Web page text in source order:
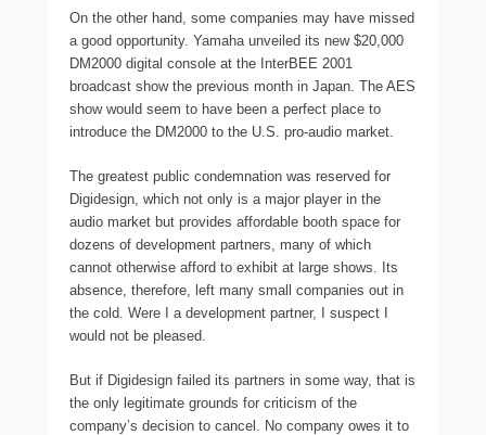
On the other hand, some companies may have missed
a good opportunity. Yamaha unveiled its new $20,000
DM2000 digital console at the InterBEE 2001
broadcast show the previous month in Japan. The AES
show would seem to have been a perfect place to
introduce the DM2000 to the U.S. pro-audio market.
The greatest public condemnation was reserved for
Digidesign, which not only is a major player in the
audio market but provides affordable booth space for
dozens of development partners, many of which
cannot otherwise afford to exhibit at large shows. Its
absence, therefore, left many small companies out in
the cold. Were I a development partner, I suspect I
would not be pleased.
But if Digidesign failed its partners in some way, that is
the only legitimate grounds for criticism of the
company’s decision to cancel. No company owes it to